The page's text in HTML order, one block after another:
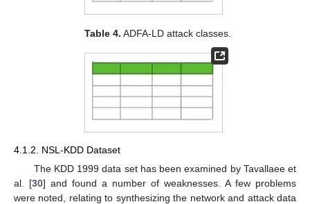
Table 4. ADFA-LD attack classes.
4.1.2. NSL-KDD Dataset
The KDD 1999 data set has been examined by Tavallaee et
al. [30] and found a number of weaknesses. A few problems
were noted, relating to synthesizing the network and attack data